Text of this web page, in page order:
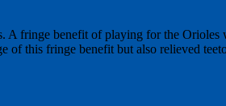
fringe benefit of playing for the Orioles
this fringe benefit but also relieved